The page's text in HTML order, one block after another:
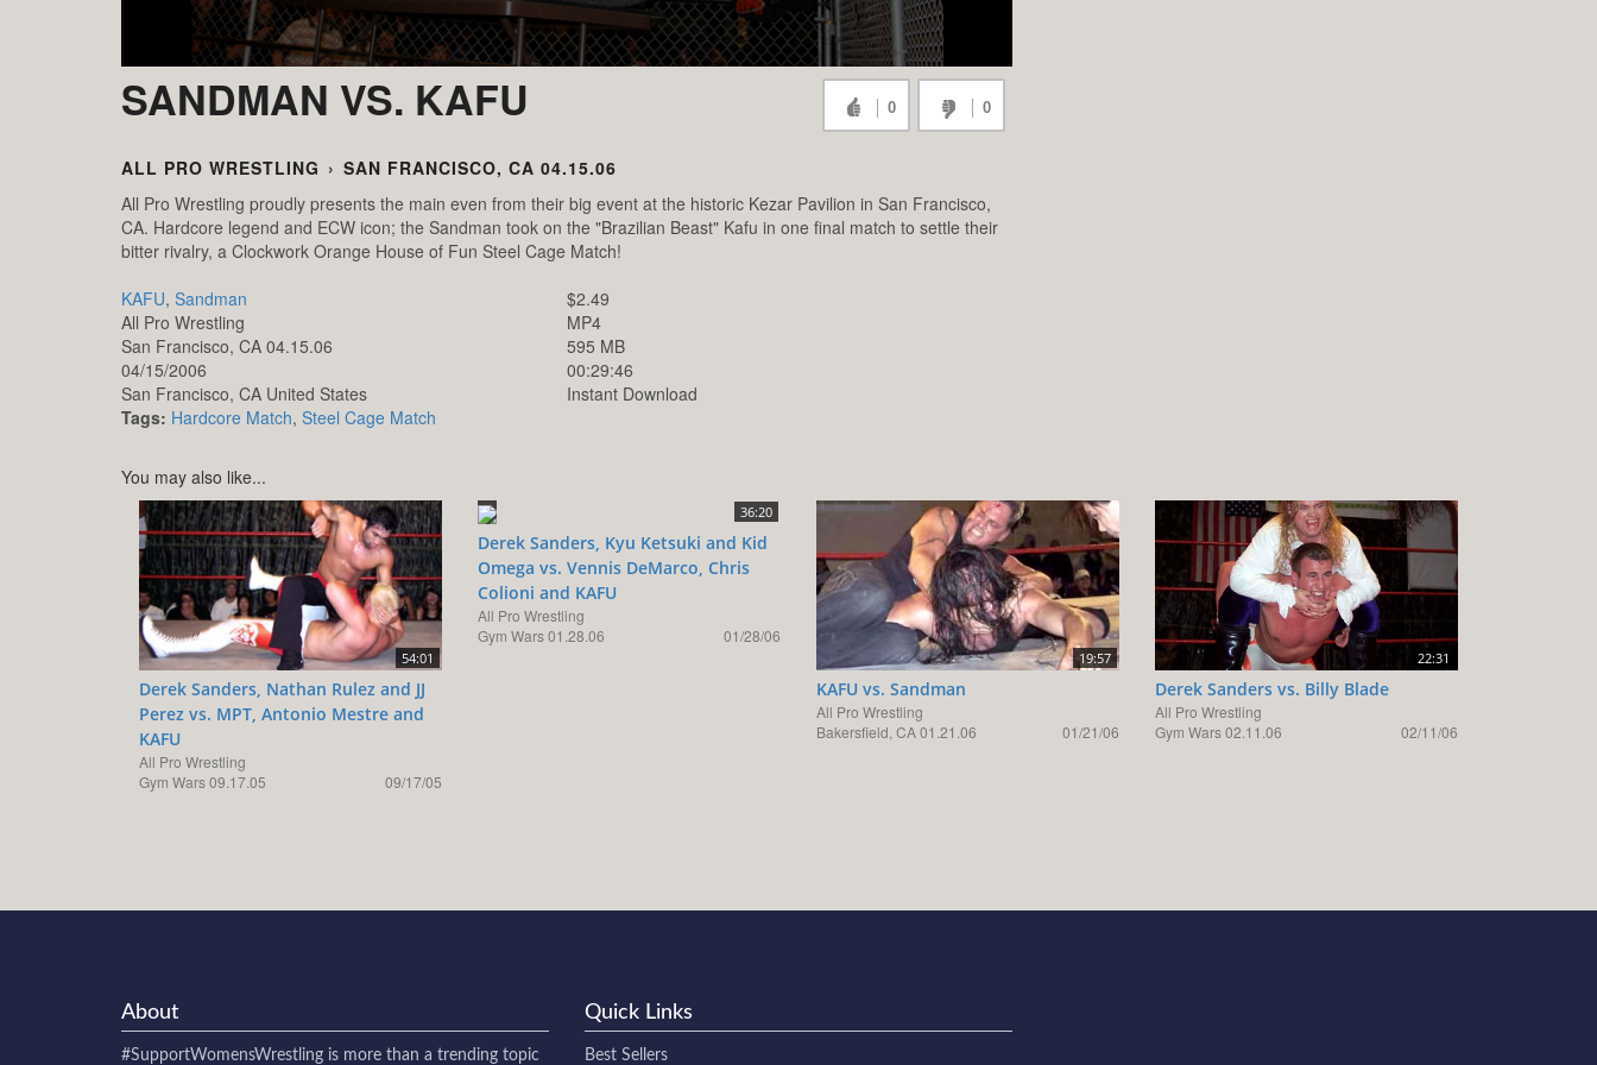
SANDMAN VS. KAFU 0 0
ALL PRO WRESTLING › SAN FRANCISCO, CA 04.15.06
All Pro Wrestling proudly presents the main even from their big event at the historic Kezar Pavilion in San Francisco,
CA. Hardcore legend and ECW icon; the Sandman took on the "Brazilian Beast" Kafu in one final match to settle their
bitter rivalry, a Clockwork Orange House of Fun Steel Cage Match!
KAFU, Sandman
All Pro Wrestling
San Francisco, CA 04.15.06
04/15/2006
San Francisco, CA United States
Tags: Hardcore Match, Steel Cage Match
$2.49
MP4
595 MB
00:29:46
Instant Download
You may also like...
54:01
Derek Sanders, Nathan Rulez and JJ
Perez vs. MPT, Antonio Mestre and
KAFU
All Pro Wrestling
Gym Wars 09.17.05
09/17/05
36:20
Derek Sanders, Kyu Ketsuki and Kid
Omega vs. Vennis DeMarco, Chris
Colioni and KAFU
All Pro Wrestling
Gym Wars 01.28.06
01/28/06
19:57
KAFU vs. Sandman
All Pro Wrestling
Bakersfield, CA 01.21.06
01/21/06
22:31
Derek Sanders vs. Billy Blade
All Pro Wrestling
Gym Wars 02.11.06
02/11/06
About
#SupportWomensWrestling is more than a trending topic
Quick Links
Best Sellers